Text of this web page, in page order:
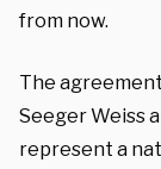
from now.
The
Seeger Weiss
represent a